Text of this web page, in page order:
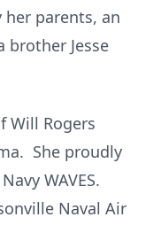
her parents, an
brother Jesse
Will Rogers
She proudly
WAVES.
Naval Air